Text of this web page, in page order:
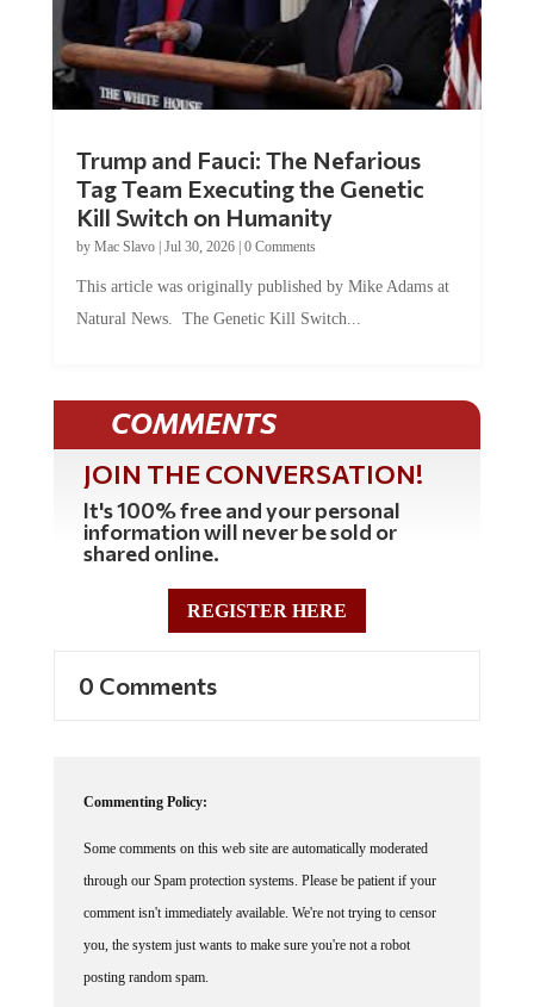
Tag Team Executing the Genetic
Kill Switch on Humanity
byMac Slavo |Jul 30, 2026 | 0 Comments
Natural News. The Genetic Kill Switch...
COMMENTS
JOIN THE CONVERSATION!
It's 100% free and your personal
information will never be sold or
shared online.
REGISTER HERE
through our Spam protection systems. Please be patient if your
comment isn't immediately available. We're not trying to censor
you, the system just wants to make sure you're not a robot
posting random spam.